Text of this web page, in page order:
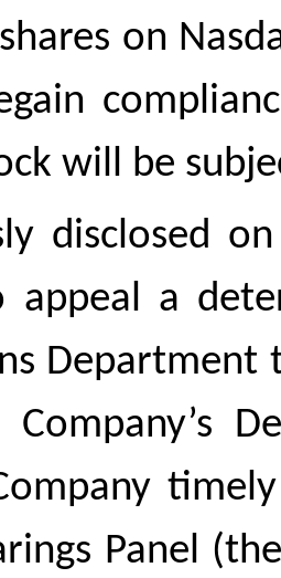
shares on
will be
disclosed
appeal a
Department
Panel